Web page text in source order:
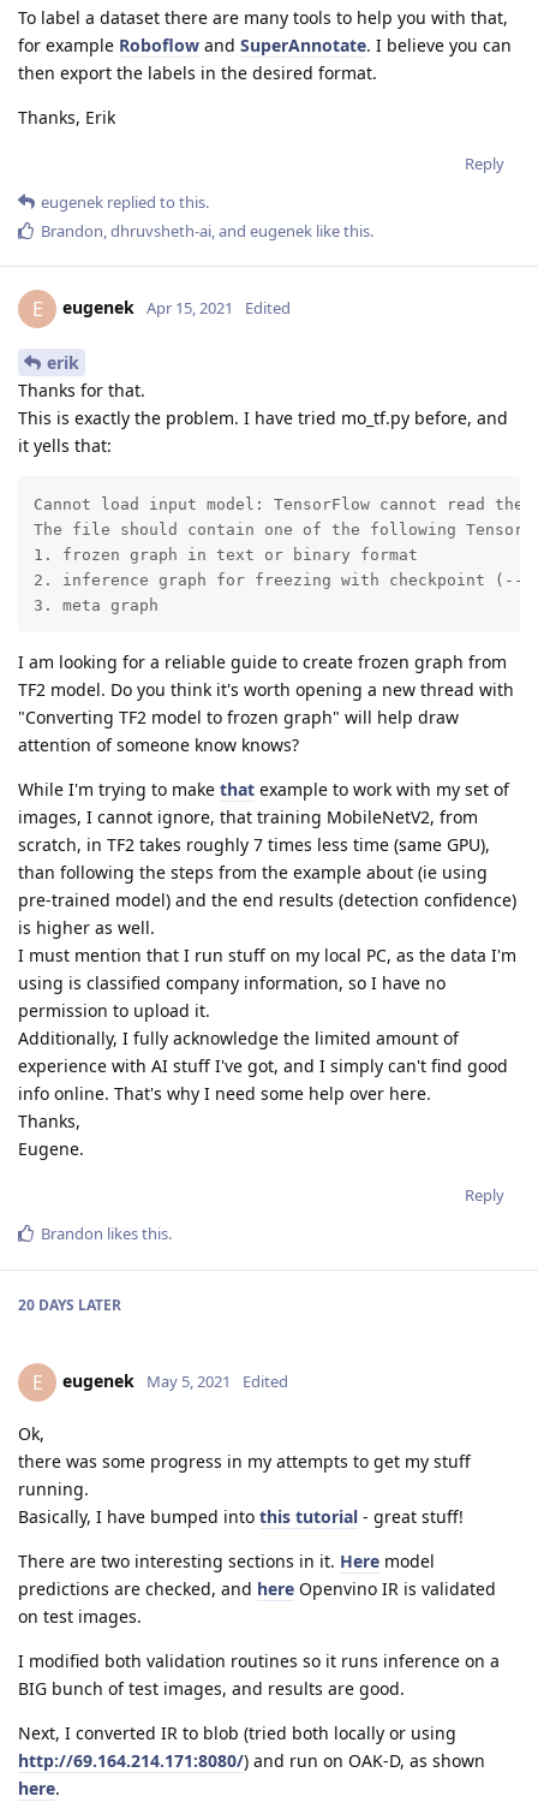
To label a dataset there are many tools to help you with that,
for example Roboflow and SuperAnnotate. I believe you can
then export the labels in the desired format.
Thanks, Erik
Reply
eugenek replied to this.
Brandon,dhruvsheth-ai, and eugenek like this.
E eugenek Apr 15, 2021 Edited
erik
Thanks for that.
This is exactly the problem. I have tried mo_tf.py before, and
it yells that:
Cannot load input model: TensorFlow cannot read
The file should contain one of the following
1. frozen graph in text or binary format
2. inference graph for freezing with checkpoint (--
3. meta graph
I am looking for a reliable guide to create frozen graph from
TF2 model. Do you think it's worth opening a new thread with
"Converting TF2 model to frozen graph" will help draw
attention of someone know knows?
While I'm trying to make that example to work with my set of
images, I cannot ignore, that training MobileNetV2, from
scratch, in TF2 takes roughly 7 times less time (same GPU),
than following the steps from the example about (ie using
pre-trained model) and the end results (detection confidence)
is higher as well.
I must mention that I run stuff on my local PC, as the data I'm
using is classified company information, so I have no
permission to upload it.
Additionally, I fully acknowledge the limited amount of
experience with AI stuff I've got, and I simply can't find good
info online. That's why I need some help over here.
Thanks,
Eugene.
Reply
Brandon likes this.
20 DAYS LATER
E eugenek May 5, 2021 Edited
Ok,
there was some progress in my attempts to get my stuff
running.
Basically, I have bumped into this tutorial - great stuff!
There are two interesting sections in it. Here model
predictions are checked, and here Openvino IR is validated
on test images.
I modified both validation routines so it runs inference on a
BIG bunch of test images, and results are good.
Next, I converted IR to blob (tried both locally or using
http://69.164.214.171:8080/) and run on OAK-D, as shown
here.